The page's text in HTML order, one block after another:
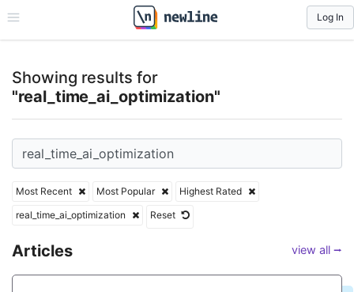
\newline
Log In
Showing results for
"real_time_ai_optimization"
Most Recent Most Popular
Highest Rated
real_time_ai_optimization
Reset
Articles view all ⭢